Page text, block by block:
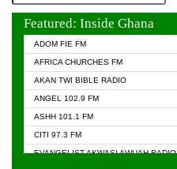
Featured: Inside Ghana
ADOM FIE FM
AFRICA CHURCHES FM
AKAN TWI BIBLE RADIO
ANGEL 102.9 FM
ASHH 101.1 FM
CITI 97.3 FM
EVANGELIST AKWASI AWUAH RADIO